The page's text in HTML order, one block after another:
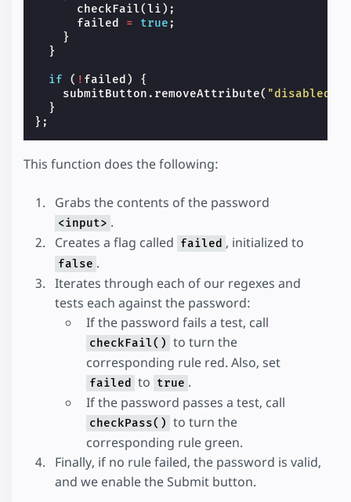
checkFail(li );
failed
= true ;
}
}
if ( ! failed )
{
submitButton . removeAttribute( "disabled"
}
};
This function does the following:
Grabs the contents of the password
<input> .
Creates a flag called failed , initialized to
false .
Iterates through each of our regexes and
tests each against the password:
If the password fails a test, call
checkFail() to turn the
corresponding rule red. Also, set
failed to true .
If the password passes a test, call
checkPass() to turn the
corresponding rule green.
Finally, if no rule failed, the password is valid,
and we enable the Submit button.